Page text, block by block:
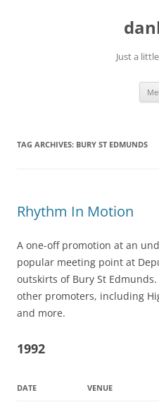
Just a
TAG ARCHIVES: BURY ST EDMUNDS
Rhythm In Motion
A one-off promotion at an
popular meeting point at
outskirts of Bury St
other promoters, including
and more.
1992
DATE VENUE